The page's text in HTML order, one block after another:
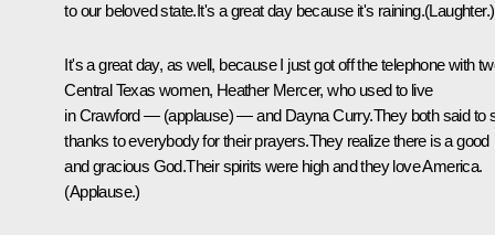
to our beloved state.It's a great day because it's raining.(Laughter.)
It's a great day, as well, because I just got off the telephone with
Central Texas women, Heather Mercer, who used to live
in Crawford — (applause) — and Dayna Curry.They both said to
thanks to everybody for their prayers.They realize there is a good
and gracious God.Their spirits were high and they love America.
(Applause.)